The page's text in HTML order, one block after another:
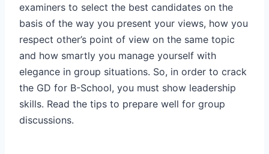
examiners to select the best candidates on the
basis of the way you present your views, how you
respect other’s point of view on the same topic
and how smartly you manage yourself with
elegance in group situations. So, in order to crack
the GD for B-School, you must show leadership
skills. Read the tips to prepare well for group
discussions.